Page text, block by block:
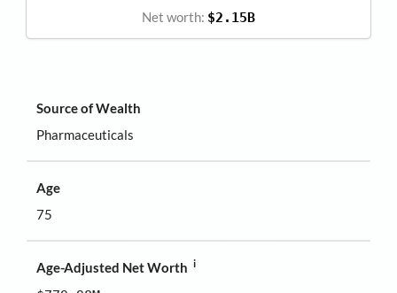
Source of Wealth
Pharmaceuticals
Age
75
Age-Adjusted Net Worth i
Net worth: $2.15B